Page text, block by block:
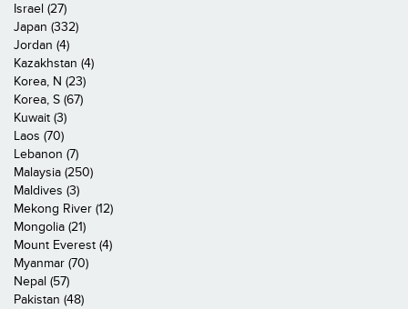
Israel (27)
Japan (332)
Jordan (4)
Kazakhstan (4)
Korea, N (23)
Korea, S (67)
Kuwait (3)
Laos (70)
Lebanon (7)
Malaysia (250)
Maldives (3)
Mekong River (12)
Mongolia (21)
Mount Everest (4)
Myanmar (70)
Nepal (57)
Pakistan (48)